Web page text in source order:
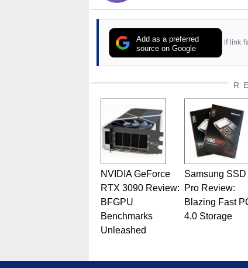
Add as a preferred
source on Google
If link
NVIDIA GeForce
RTX 3090 Review:
BFGPU
Benchmarks
Unleashed
Samsung SSD
Pro Review:
Blazing Fast
4.0 Storage